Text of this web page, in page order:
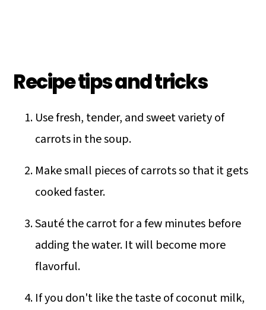
Recipe tips and tricks
Use fresh, tender, and sweet variety of
carrots in the soup.
Make small pieces of carrots so that it gets
cooked faster.
Sauté the carrot for a few minutes before
adding the water. It will become more
flavorful.
If you don't like the taste of coconut milk,